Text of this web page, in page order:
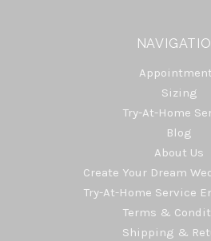
Sizing
Try-At-Home
Blog
About Us
Create Your Dream
Try-At-Home Service
Terms &
Shipping &